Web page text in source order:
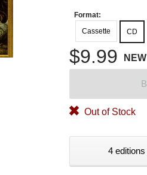
Format:
Cassette
CD
$9.99 NEW
Out of Stock
4